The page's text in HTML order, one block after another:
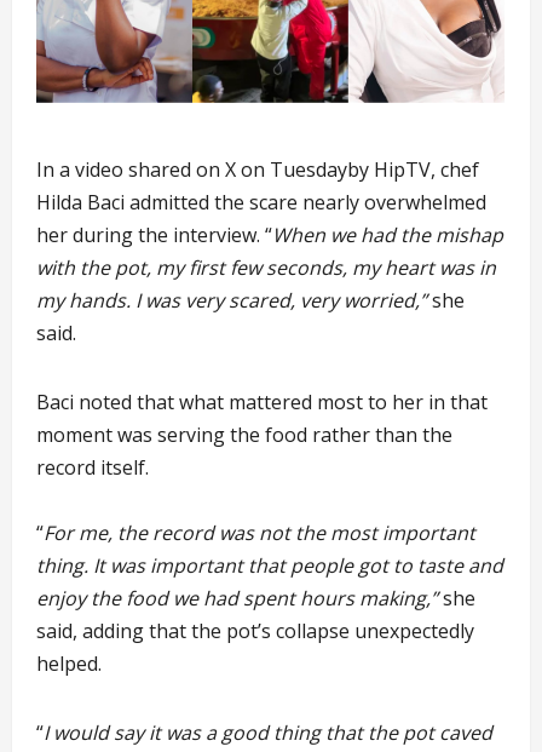
In a video shared on X on Tuesdayby HipTV, chef
Hilda Baci admitted the scare nearly overwhelmed
her during the interview. “When we had the mishap
with the pot, my first few seconds, my heart was in
my hands. I was very scared, very worried,”she
said.
Baci noted that what mattered most to her in that
moment was serving the food rather than the
record itself.
“For me, the record was not the most important
thing. It was important that people got to taste and
enjoy the food we had spent hours making,”she
said, adding that the pot’s collapse unexpectedly
helped.
“I would say it was a good thing that the pot caved